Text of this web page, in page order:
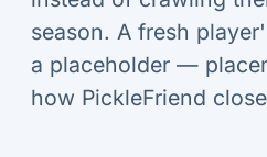
season. A fresh
a placeholder —
how PickleFriend